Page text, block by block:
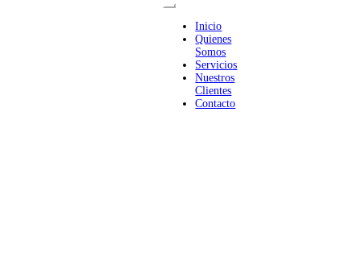
Inicio
Quienes
Somos
Servicios
Nuestros
Clientes
Contacto